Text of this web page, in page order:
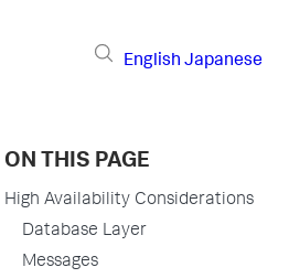
English Japanese
ON THIS PAGE
High Availability Considerations
Database Layer
Messages